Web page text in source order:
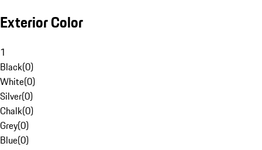
Exterior Color
1
Black(0)
White(0)
Silver(0)
Chalk(0)
Grey(0)
Blue(0)